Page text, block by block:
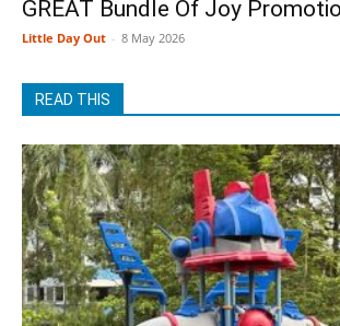
GREAT Bundle Of Joy
Little Day Out - 8 May 2026
READ THIS